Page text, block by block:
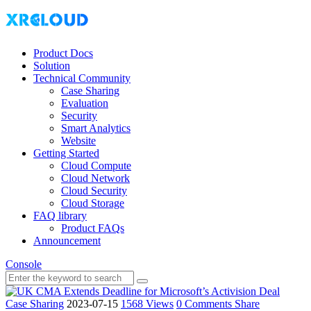
Product Docs
Solution
Technical Community
Case Sharing
Evaluation
Security
Smart Analytics
Website
Getting Started
Cloud Compute
Cloud Network
Cloud Security
Cloud Storage
FAQ library
Product FAQs
Announcement
Console
Case Sharing 2023-07-15 1568 Views 0 Comments Share